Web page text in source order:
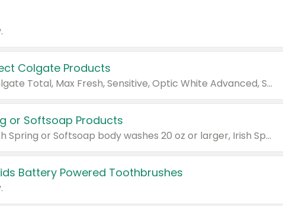
Colgate Products
Valid on Colgate Total, Max Fresh, Sensitive, Optic White Advanced, Stain Fighter, Purple or Charcoal toothpastes 3 oz or larger, Colgate 360°, Total, Gum Health, Expert or Optic White toothbrushes , mouthwashes or mouth rinses 16 oz or larger. Excludes 3 pack toothpastes. Items must appear on the same receipt.
or Softsoap Products
Valid on Irish Spring or Softsoap body washes 20 oz or larger, Irish Spring bar soap multi-packs 6 ct or larger, or Softsoap liquid hand soap refills 50 oz.
Battery Powered Toothbrushes